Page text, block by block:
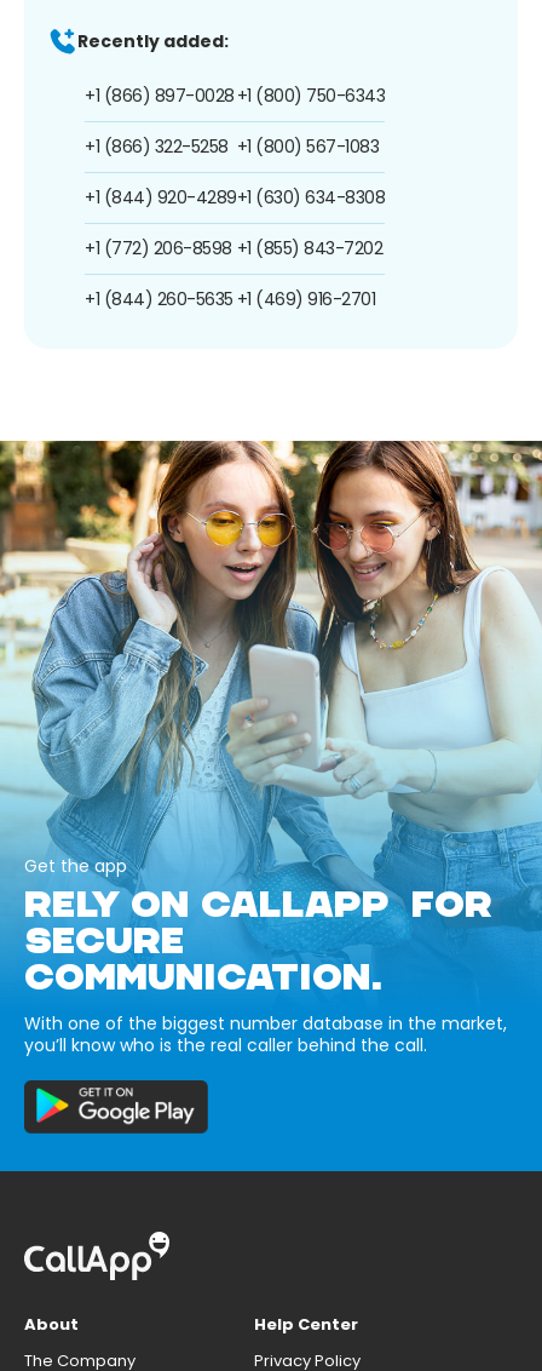
Recently added:
+1 (866) 897-0028
+1 (866) 322-5258
+1 (844) 920-4289
+1 (772) 206-8598
+1 (844) 260-5635
+1 (800) 750-6343
+1 (800) 567-1083
+1 (630) 634-8308
+1 (855) 843-7202
+1 (469) 916-2701
Get the app
RELY ON CALLAPP FOR
SECURE
COMMUNICATION.
With one of the biggest number database in the market,
you’ll know who is the real caller behind the call.
About
The Company
Help Center
Privacy Policy